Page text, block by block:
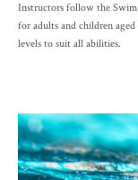
Instructors follow the Swim
for adults and children
levels to suit all abilities.